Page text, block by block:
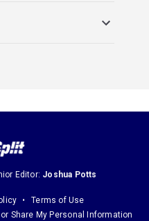
Editor: Joshua Potts
Terms of Use
Share My Personal Information